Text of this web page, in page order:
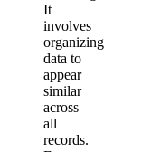
It
involves
organizing
data to
appear
similar
across
all
records.